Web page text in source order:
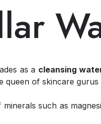
as a cleansing
of skincare gurus
such as